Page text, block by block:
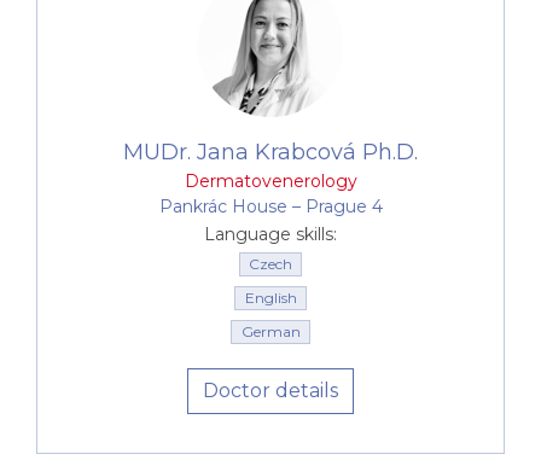
MUDr. Jana Krabcová Ph.D.
Dermatovenerology
Pankrác House –⁠⁠⁠⁠⁠⁠ Prague 4
Language skills:
Czech
English
German
Doctor details